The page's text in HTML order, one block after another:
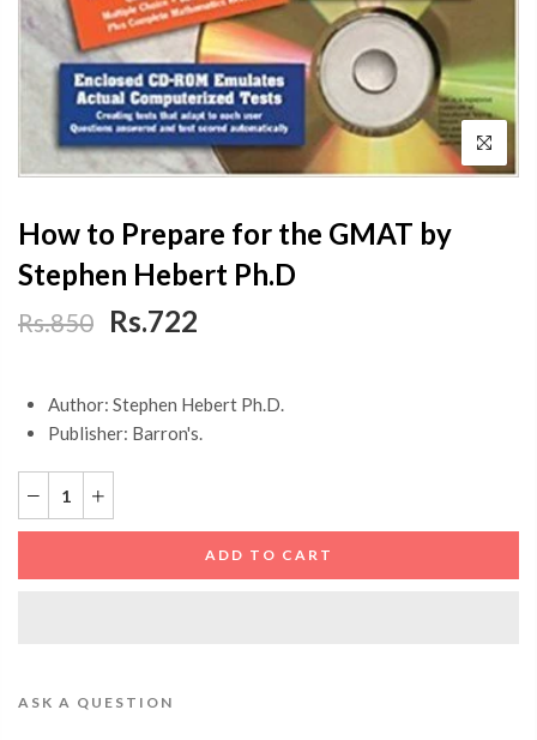
How to Prepare for the GMAT by
Stephen Hebert Ph.D
Rs.850 Rs.722
Author: Stephen Hebert Ph.D.
Publisher: Barron's.
ADD TO CART
ASK A QUESTION